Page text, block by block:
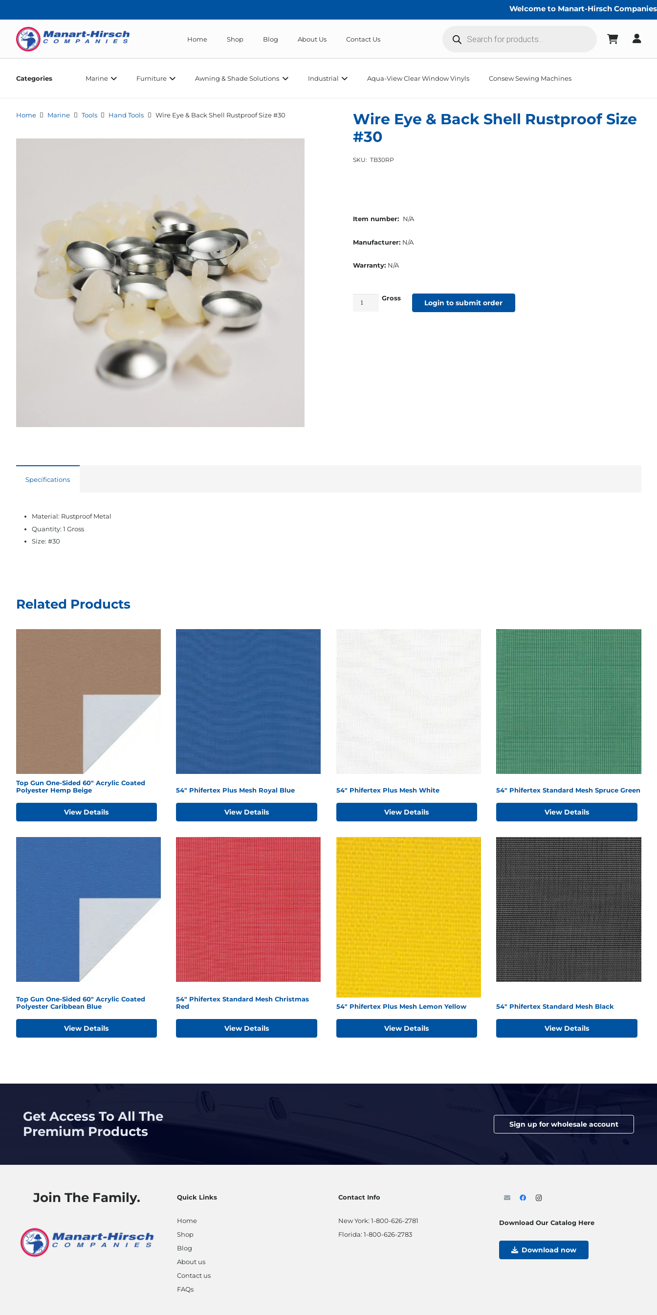
Welcome to Manart-Hirsch Companies!
Home Shop Blog About Us Contact Us
search
Categories Marine Furniture Awning & Shade Solutions Industrial Aqua-View Clear Window Vinyls Consew Sewing Machines
Home Marine Tools Hand Tools Wire Eye & Back Shell Rustproof Size #30
Wire Eye & Back Shell Rustproof Size
#30
SKU: TB30RP
Item number: N/A
Manufacturer: N/A
Warranty: N/A
Wire
Gross
Login to submit order
Specifications
Material: Rustproof Metal
Quantity: 1 Gross
Size: #30
Related Products
Top Gun One-Sided 60" Acrylic Coated
Polyester Hemp Beige
View Details
54" Phifertex Plus Mesh Royal Blue
View Details
54" Phifertex Plus Mesh White
View Details
54" Phifertex Standard Mesh Spruce Green
View Details
Top Gun One-Sided 60" Acrylic Coated
Polyester Caribbean Blue
View Details
54" Phifertex Standard Mesh Christmas
Red
View Details
54" Phifertex Plus Mesh Lemon Yellow
View Details
54" Phifertex Standard Mesh Black
View Details
Get Access To All The
Premium Products
Sign up for wholesale account
Join The Family. Quick Links
Home
Shop
Blog
About us
Contact us
FAQs
Contact Info
New York: 1-800-626-2781
Florida: 1-800-626-2783
Download Our Catalog Here
Download now